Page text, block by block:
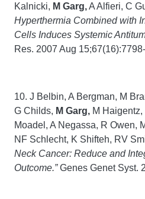
Kalnicki, M Garg,A Alfieri, C
Hyperthermia Combined with
Cells Induces Systemic
Res. 2007 Aug
10. J Belbin, A Bergman, M
G Childs, M Garg, M
Moadel, A Negassa, R Owen,
NF Schlecht, K Shifteh, RV
Neck Cancer: Reduce and
Outcome.”Genes Genet Syst.